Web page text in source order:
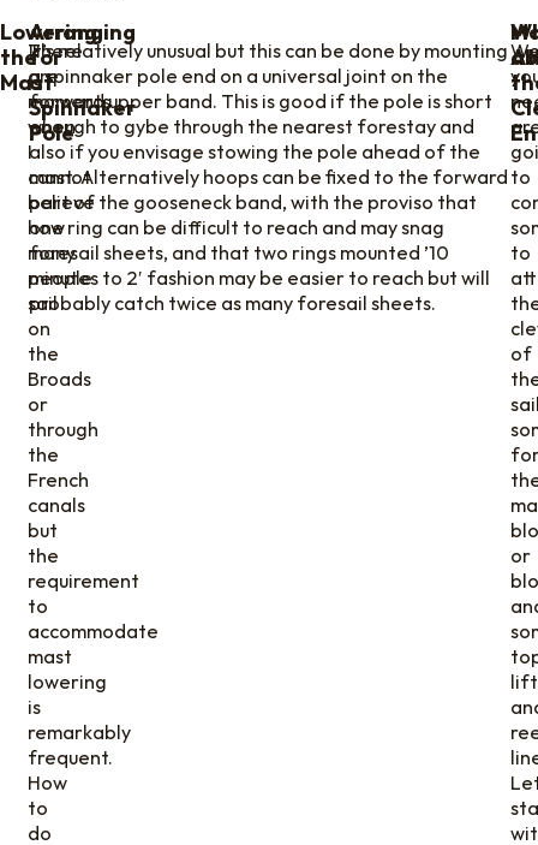
Lowering
the
Mast
There
are
moments
when
I
cannot
believe
how
many
people
sail
on
the
Broads
or
through
the
French
canals
but
the
requirement
to
accommodate
mast
lowering
is
remarkably
frequent.
How
to
do
Arranging
for
a
Spinnaker
Pole
It’s relatively unusual but this can be done by mounting
a spinnaker pole end on a universal joint on the
forward upper band. This is good if the pole is short
enough to gybe through the nearest forestay and
also if you envisage stowing the pole ahead of the
mast. Alternatively hoops can be fixed to the forward
part of the gooseneck band, with the proviso that
one ring can be difficult to reach and may snag
foresail sheets, and that two rings mounted ’10
minutes to 2′ fashion may be easier to reach but will
probably catch twice as many foresail sheets.
to
to
of
or